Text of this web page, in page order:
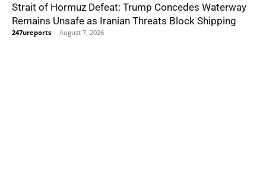
Strait of Hormuz Defeat: Trump Concedes Waterway
Remains Unsafe as Iranian Threats Block Shipping
247ureports - August 7, 2026